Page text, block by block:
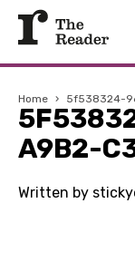
Home › 5f538324-
A9B2-
Written by